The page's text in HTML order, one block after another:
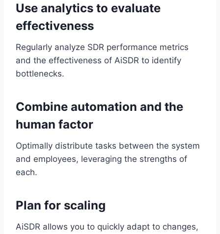
Use analytics to evaluate
effectiveness
Regularly analyze SDR performance metrics
and the effectiveness of AiSDR to identify
bottlenecks.
Combine automation and the
human factor
Optimally distribute tasks between the system
and employees, leveraging the strengths of
each.
Plan for scaling
AiSDR allows you to quickly adapt to changes,